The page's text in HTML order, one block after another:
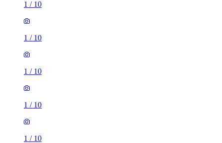
1 / 10
1 / 10
1 / 10
1 / 10
1 / 10